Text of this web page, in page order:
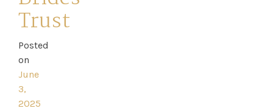
Appointment
Your
Journey
Ross
Trust
Posted
on
June
3,
2025